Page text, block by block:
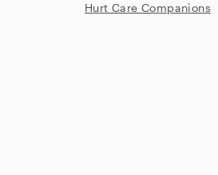
Hurt Care Companions